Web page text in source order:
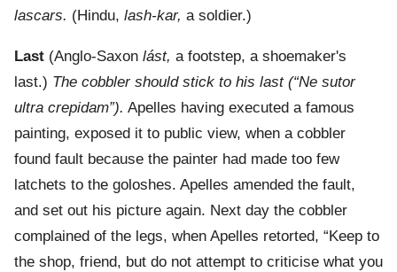
lascars. (Hindu, lash-kar, a soldier.)
Last (Anglo-Saxon lást, a footstep, a shoemaker's
last.) The cobbler should stick to his last (“Ne sutor
ultra crepidam”). Apelles having executed a famous
painting, exposed it to public view, when a cobbler
found fault because the painter had made too few
latchets to the goloshes. Apelles amended the fault,
and set out his picture again. Next day the cobbler
complained of the legs, when Apelles retorted, “Keep to
the shop, friend, but do not attempt to criticise what you